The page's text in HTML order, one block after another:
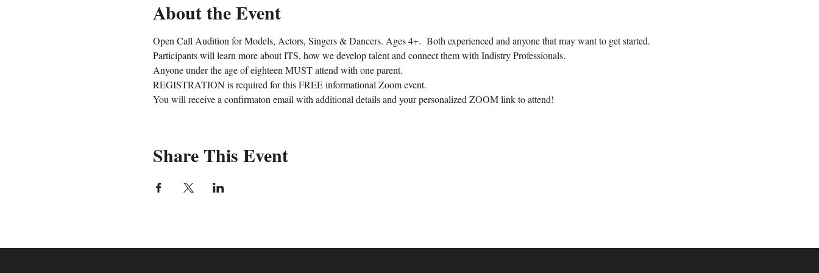
About the Event
Open Call Audition for Models, Actors, Singers & Dancers. Ages 4+.  Both experienced and anyone that may want to get started.
Participants will learn more about ITS, how we develop talent and connect them with Indistry Professionals.
Anyone under the age of eighteen MUST attend with one parent.
REGISTRATION is required for this FREE informational Zoom event.
You will receive a confirmaton email with additional details and your personalized ZOOM link to attend!
Share This Event